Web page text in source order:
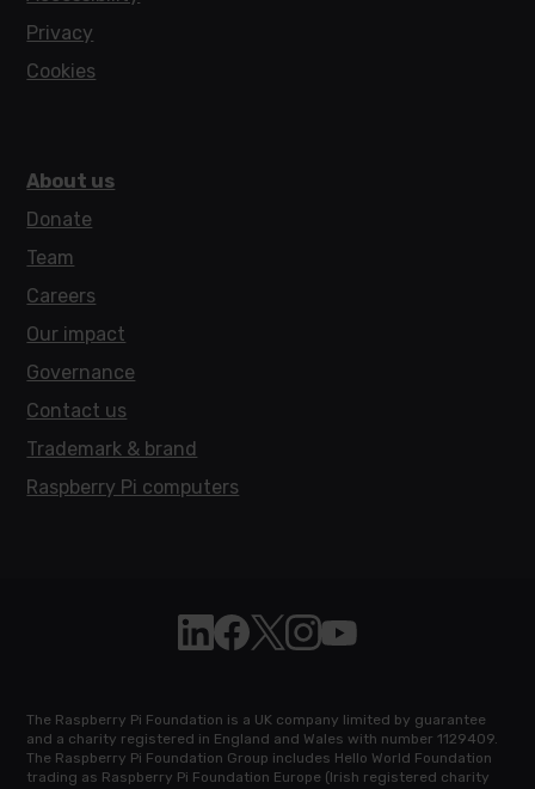
Privacy
Cookies
About us
Donate
Team
Careers
Our impact
Governance
Contact us
Trademark & brand
Raspberry Pi computers
Follow Raspberry Pi on Linkedin
Like Raspberry Pi on Facebook
Follow Raspberry Pi on X
Join us on Instagram
Subscribe to the
The Raspberry Pi Foundation is a UK company limited by guarantee
and a charity registered in England and Wales with number 1129409.
The Raspberry Pi Foundation Group includes Hello World Foundation
trading as Raspberry Pi Foundation Europe (Irish registered charity